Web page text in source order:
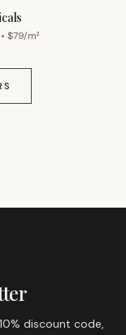
• $79/m²
discount code,